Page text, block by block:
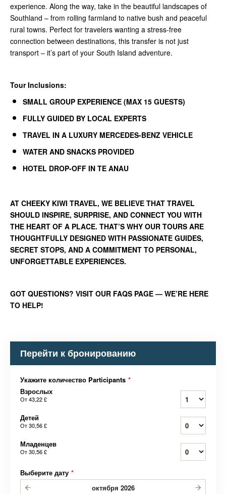
experience. Along the way, take in the beautiful landscapes of
Southland – from rolling farmland to native bush and peaceful
rural towns. Perfect for travelers wanting a stress-free
connection between destinations, this transfer is not just
transport – it’s part of your South Island adventure.
Tour Inclusions:
SMALL GROUP EXPERIENCE (MAX 15 GUESTS)
FULLY GUIDED BY LOCAL EXPERTS
TRAVEL IN A LUXURY MERCEDES-BENZ VEHICLE
WATER AND SNACKS PROVIDED
HOTEL DROP-OFF IN TE ANAU
AT CHEEKY KIWI TRAVEL, WE BELIEVE THAT TRAVEL
SHOULD INSPIRE, SURPRISE, AND CONNECT YOU WITH
THE HEART OF A PLACE. THAT’S WHY OUR TOURS ARE
THOUGHTFULLY DESIGNED WITH PASSIONATE GUIDES,
SECRET STOPS, AND A COMMITMENT TO PERSONAL,
UNFORGETTABLE EXPERIENCES.
GOT QUESTIONS? VISIT OUR FAQS PAGE — WE’RE HERE
TO HELP!
Перейти к бронированию
Укажите количество Participants *
Взрослых
От43,22 £
Детей
От30,56 £
Младенцев
От30,56 £
Выберите дату *
октября 2026